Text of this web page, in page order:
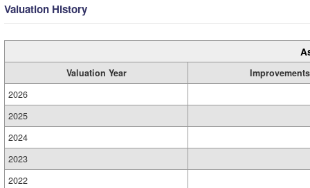
Valuation History
Valuation Year
Improvements
2026
2025
2024
2023
2022